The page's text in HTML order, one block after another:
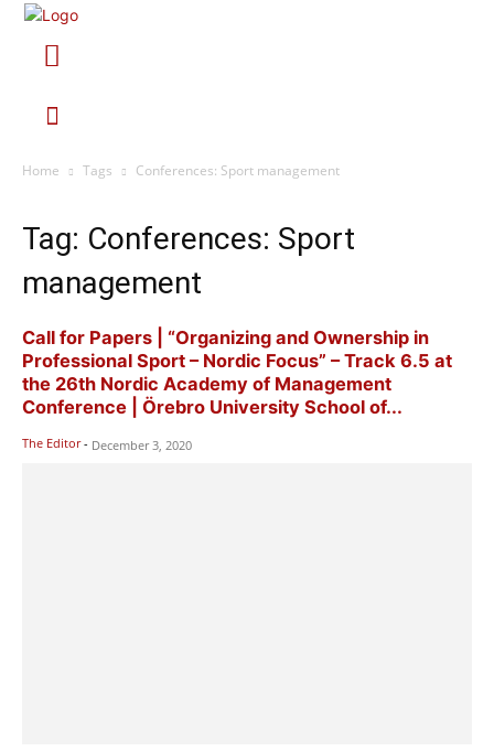
Home Tags Conferences: Sport management
Tag: Conferences: Sport
management
Call for Papers | “Organizing and Ownership in
Professional Sport – Nordic Focus” – Track 6.5 at
the 26th Nordic Academy of Management
Conference | Örebro University School of...
The Editor - December 3, 2020